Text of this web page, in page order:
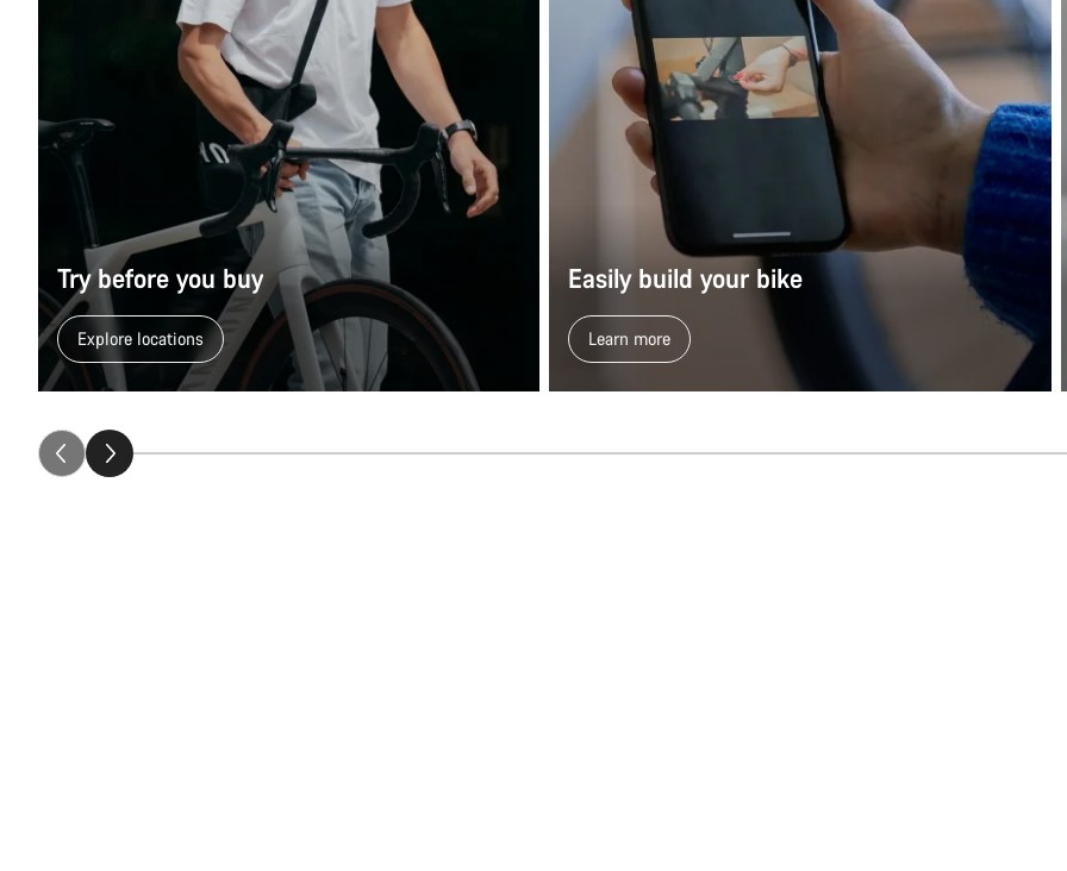
Try before you buy
Explore locations
Easily build your bike
Learn more